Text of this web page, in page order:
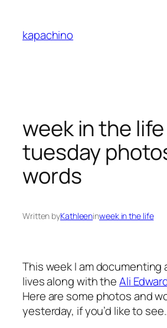
content
kapachino
week in the life
tuesday
words
Written byKathleeninweek in the life
This week I am documenting
lives along with theAli
Here are some photos and
yesterday, if you’d like to